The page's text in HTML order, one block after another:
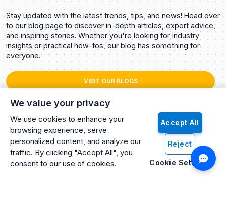
We value your privacy
We use cookies to enhance your
browsing experience, serve
personalized content, and analyze our
traffic. By clicking "Accept All", you
consent to our use of cookies.
Accept All
Reject
Cookie Settings
Stay updated with the latest trends, tips, and news! Head over
to our blog page to discover in-depth articles, expert advice,
and inspiring stories. Whether you're looking for industry
insights or practical how-tos, our blog has something for
everyone.
VISIT OUR BLOGS